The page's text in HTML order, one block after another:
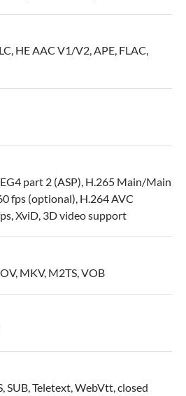
HE AAC V1/V2, APE, FLAC,
part 2 (ASP), H.265 Main/Main
fps (optional), H.264 AVC
XviD, 3D video support
MKV, M2TS, VOB
SUB, Teletext, WebVtt, closed